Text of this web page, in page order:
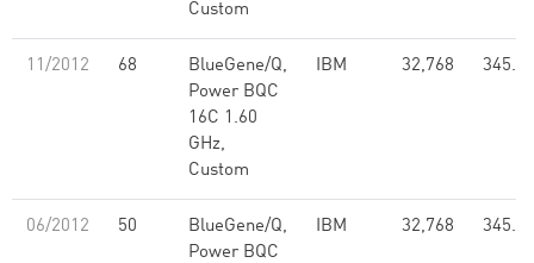
Custom
11/2012 68
BlueGene/Q,
Power BQC
16C 1.60
GHz,
Custom
IBM 32,768 345.10
06/2012 50
BlueGene/Q,
Power BQC
IBM 32,768 345.10